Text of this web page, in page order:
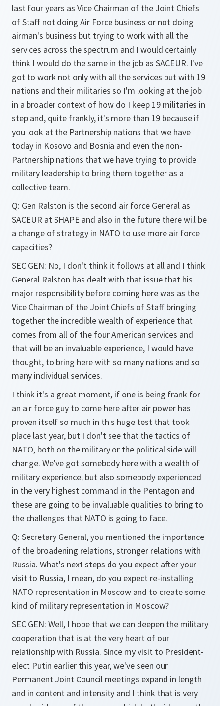
last four years as Vice Chairman of the Joint Chiefs
of Staff not doing Air Force business or not doing
airman's business but trying to work with all the
services across the spectrum and I would certainly
think I would do the same in the job as SACEUR. I've
got to work not only with all the services but with 19
nations and their militaries so I'm looking at the job
in a broader context of how do I keep 19 militaries in
step and, quite frankly, it's more than 19 because if
you look at the Partnership nations that we have
today in Kosovo and Bosnia and even the non-
Partnership nations that we have trying to provide
military leadership to bring them together as a
collective team.
Q: Gen Ralston is the second air force General as
SACEUR at SHAPE and also in the future there will be
a change of strategy in NATO to use more air force
capacities?
SEC GEN: No, I don't think it follows at all and I think
General Ralston has dealt with that issue that his
major responsibility before coming here was as the
Vice Chairman of the Joint Chiefs of Staff bringing
together the incredible wealth of experience that
comes from all of the four American services and
that will be an invaluable experience, I would have
thought, to bring here with so many nations and so
many individual services.
I think it's a great moment, if one is being frank for
an air force guy to come here after air power has
proven itself so much in this huge test that took
place last year, but I don't see that the tactics of
NATO, both on the military or the political side will
change. We've got somebody here with a wealth of
military experience, but also somebody experienced
in the very highest command in the Pentagon and
these are going to be invaluable qualities to bring to
the challenges that NATO is going to face.
Q: Secretary General, you mentioned the importance
of the broadening relations, stronger relations with
Russia. What's next steps do you expect after your
visit to Russia, I mean, do you expect re-installing
NATO representation in Moscow and to create some
kind of military representation in Moscow?
SEC GEN: Well, I hope that we can deepen the military
cooperation that is at the very heart of our
relationship with Russia. Since my visit to President-
elect Putin earlier this year, we've seen our
Permanent Joint Council meetings expand in length
and in content and intensity and I think that is very